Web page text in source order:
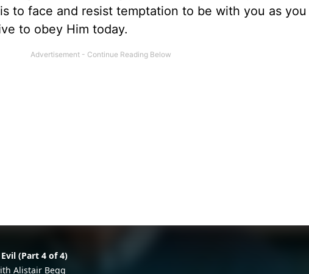
to face and resist temptation to be with you as
to obey Him today.